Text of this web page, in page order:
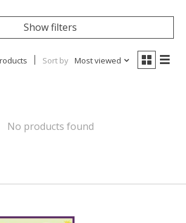
Show filters
Sort by Most viewed
No products found